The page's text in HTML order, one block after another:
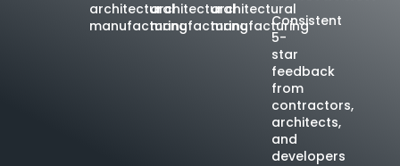
architectural
manufacturing
architectural
manufacturing
architectural
manufacturingConsistent
5-
star
feedback
from
contractors,
architects,
and
developers